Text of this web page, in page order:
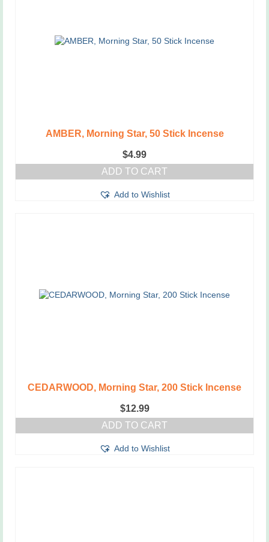
AMBER, Morning Star, 50 Stick Incense
$4.99
ADD TO CART
Add to Wishlist
CEDARWOOD, Morning Star, 200 Stick Incense
$12.99
ADD TO CART
Add to Wishlist